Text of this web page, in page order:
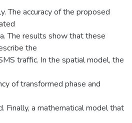
The accuracy of the proposed
The results show that these
the
traffic. In the spatial model, the
of transformed phase and
Finally, a mathematical model that